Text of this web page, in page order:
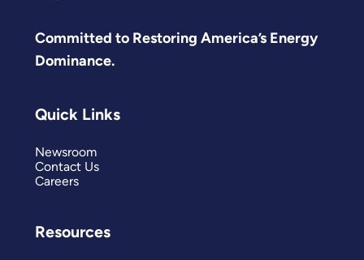
Committed to Restoring America’s Energy
Dominance.
Quick Links
Newsroom
Contact Us
Careers
Resources